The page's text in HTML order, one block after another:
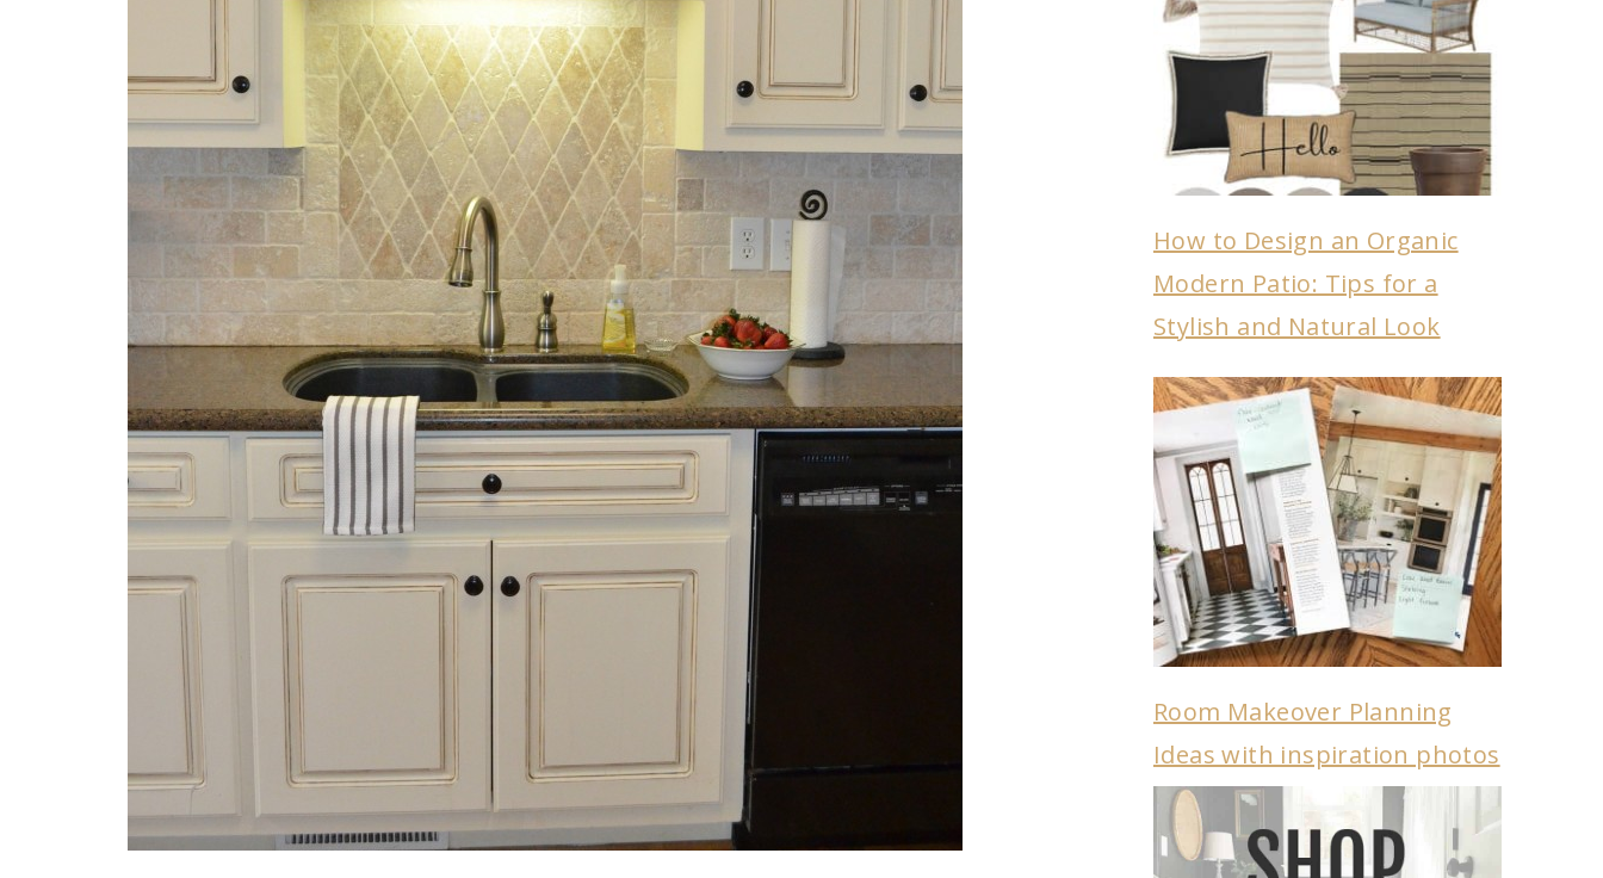
How to Design an Organic
Modern Patio: Tips for a
Stylish and Natural Look
Room Makeover Planning
Ideas with inspiration photos